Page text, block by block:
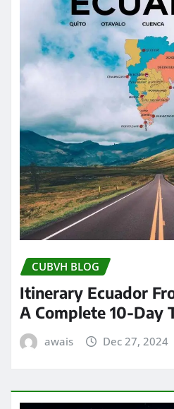
CUBVH BLOG
Itinerary Ecuador
A Complete 10-Day
awais Dec 27, 2024